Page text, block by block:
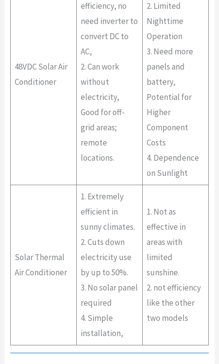
48VDC Solar Air
Conditioner
efficiency, no
need inverter to
convert DC to
AC,
2. Can work
without
electricity,
Good for off-
grid areas;
remote
locations.
2. Limited
Nighttime
Operation
3. Need more
panels and
battery,
Potential for
Higher
Component
Costs
4. Dependence
on Sunlight
Solar Thermal
Air Conditioner
1. Extremely
efficient in
sunny climates.
2. Cuts down
electricity use
by up to 50%.
3. No solar panel
required
4. Simple
installation,
1. Not as
effective in
areas with
limited
sunshine.
2. not efficiency
like the other
two models